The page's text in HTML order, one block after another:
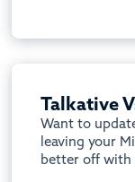
Talkative
Want to
leaving your
better off with